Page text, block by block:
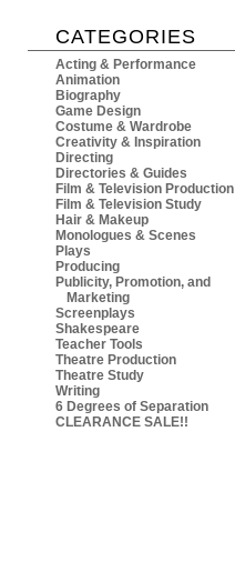
CATEGORIES
Acting & Performance
Animation
Biography
Game Design
Costume & Wardrobe
Creativity & Inspiration
Directing
Directories & Guides
Film & Television Production
Film & Television Study
Hair & Makeup
Monologues & Scenes
Plays
Producing
Publicity, Promotion, and
Marketing
Screenplays
Shakespeare
Teacher Tools
Theatre Production
Theatre Study
Writing
6 Degrees of Separation
CLEARANCE SALE!!